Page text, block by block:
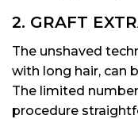
2. GRAFT
The unshaved
with long hair, can
The limited
procedure